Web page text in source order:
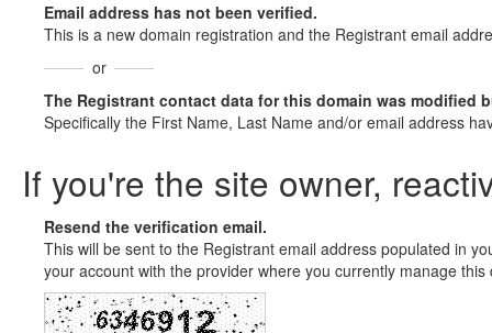
Email address has not been verified.
This is a new domain registration and the Registrant email
or
The Registrant contact data for this domain was modified
Specifically the First Name, Last Name and/or email address
If you're the site owner,
Resend the verification email.
This will be sent to the Registrant email address populated in
your account with the provider where you currently manage